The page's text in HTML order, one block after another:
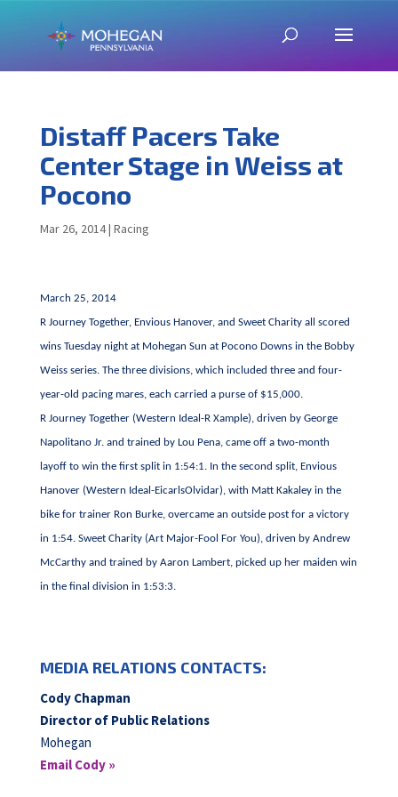
Distaff Pacers Take
Center Stage in Weiss at
Pocono
Mar 26, 2014| Racing
March 25, 2014
R Journey Together, Envious Hanover, and Sweet Charity all scored
wins Tuesday night at Mohegan Sun at Pocono Downs in the Bobby
Weiss series. The three divisions, which included three and four-
year-old pacing mares, each carried a purse of $15,000.
R Journey Together (Western Ideal-R Xample), driven by George
Napolitano Jr. and trained by Lou Pena, came off a two-month
layoff to win the first split in 1:54:1. In the second split, Envious
Hanover (Western Ideal-EicarlsOlvidar), with Matt Kakaley in the
bike for trainer Ron Burke, overcame an outside post for a victory
in 1:54. Sweet Charity (Art Major-Fool For You), driven by Andrew
McCarthy and trained by Aaron Lambert, picked up her maiden win
in the final division in 1:53:3.
MEDIA RELATIONS CONTACTS:
Cody Chapman
Director of Public Relations
Mohegan
Email Cody »